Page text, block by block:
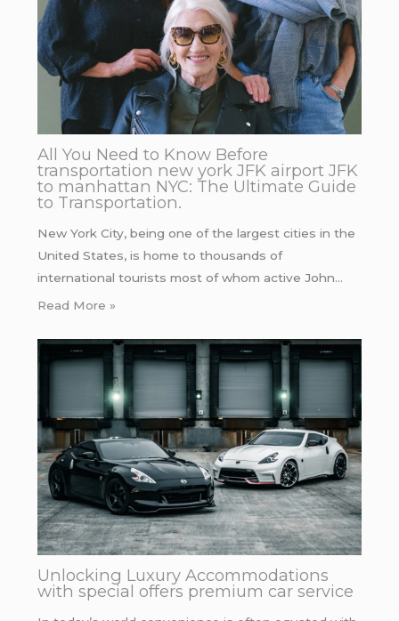
All You Need to Know Before
transportation new york JFK airport JFK
to manhattan NYC: The Ultimate Guide
to Transportation.
New York City, being one of the largest cities in the
United States, is home to thousands of
international tourists most of whom active John…
Read More »
Unlocking Luxury Accommodations
with special offers premium car service